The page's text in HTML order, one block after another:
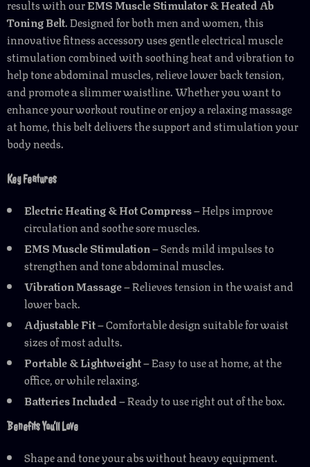
results with ourEMS Muscle Stimulator & Heated Ab
Toning Belt. Designed for both men and women, this
innovative fitness accessory uses gentle electrical muscle
stimulation combined with soothing heat and vibration to
help tone abdominal muscles, relieve lower back tension,
and promote a slimmer waistline. Whether you want to
enhance your workout routine or enjoy a relaxing massage
at home, this belt delivers the support and stimulation your
body needs.
Key Features
Electric Heating & Hot Compress– Helps improve
circulation and soothe sore muscles.
EMS Muscle Stimulation– Sends mild impulses to
strengthen and tone abdominal muscles.
Vibration Massage– Relieves tension in the waist and
lower back.
Adjustable Fit– Comfortable design suitable for waist
sizes of most adults.
Portable & Lightweight– Easy to use at home, at the
office, or while relaxing.
Batteries Included– Ready to use right out of the box.
Benefits You’ll Love
Shape and tone your abs without heavy equipment.